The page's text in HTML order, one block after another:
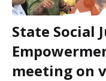
State Social
meeting on